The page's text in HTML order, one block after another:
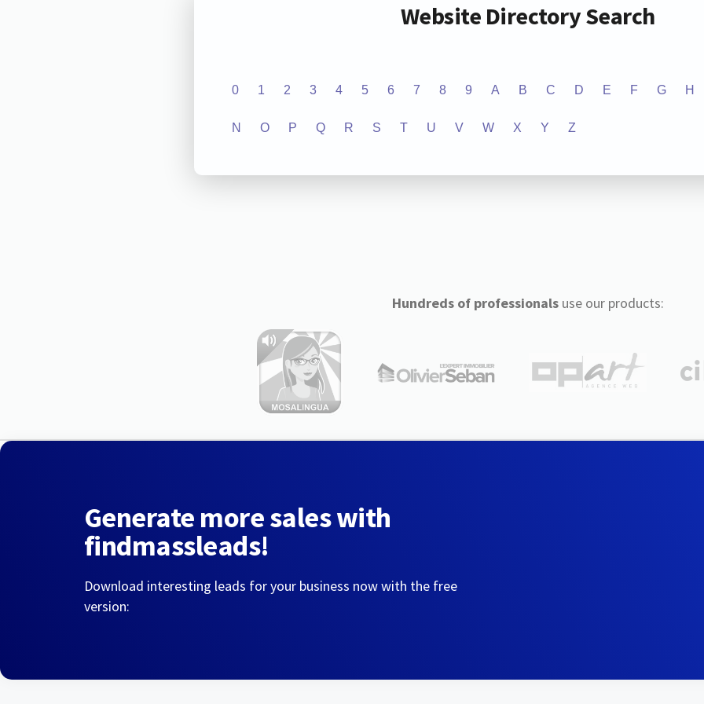
Website Directory Search
0 1 2 3 4 5 6 7 8 9 A B C D E F G H
N O P Q R S T U V W X Y Z
Hundreds of professionalsuse our products:
Generate more sales with
findmassleads!
Download interesting leads for your business now with the free
version: